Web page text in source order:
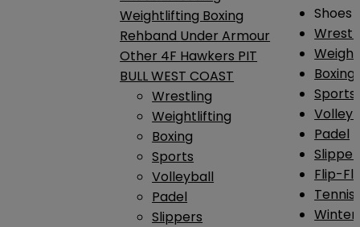
Weightlifting Boxing
Rehband Under Armour
Other 4F Hawkers PIT
BULL WEST COAST
Wrestling
Weightlifting
Boxing
Sports
Volleyball
Padel
Slippers
Shoes
Boxing
Sports
Padel
Flip-
Tennis